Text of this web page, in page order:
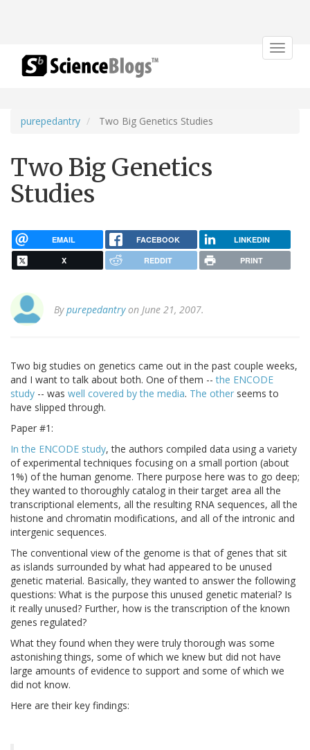
Toggle
purepedantry Two Big Genetics Studies
Two Big Genetics
Studies
EMAIL FACEBOOK LINKEDIN
X REDDIT PRINT
Bypurepedantryon June 21, 2007.
Two big studies on genetics came out in the past couple weeks,
and I want to talk about both. One of them --the ENCODE
study -- was well covered by the media. The other seems to
have slipped through.
Paper #1:
In the ENCODE study, the authors compiled data using a variety
of experimental techniques focusing on a small portion (about
1%) of the human genome. There purpose here was to go deep;
they wanted to thoroughly catalog in their target area all the
transcriptional elements, all the resulting RNA sequences, all the
histone and chromatin modifications, and all of the intronic and
intergenic sequences.
The conventional view of the genome is that of genes that sit
as islands surrounded by what had appeared to be unused
genetic material. Basically, they wanted to answer the following
questions: What is the purpose this unused genetic material? Is
it really unused? Further, how is the transcription of the known
genes regulated?
What they found when they were truly thorough was some
astonishing things, some of which we knew but did not have
large amounts of evidence to support and some of which we
did not know.
Here are their key findings: